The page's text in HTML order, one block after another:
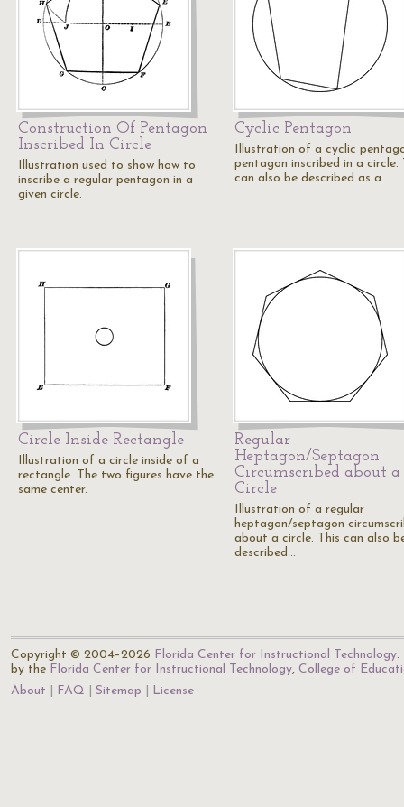
Construction Of Pentagon
Inscribed In Circle
Illustration used to show how to
inscribe a regular pentagon in a
given circle.
Cyclic Pentagon
Illustration of a cyclic
pentagon inscribed in a circle.
can also be described as a…
Circle Inside Rectangle
Illustration of a circle inside of a
rectangle. The two figures have the
same center.
Regular
Heptagon/Septagon
Circumscribed about a
Circle
Illustration of a regular
heptagon/septagon
about a circle. This can also
described…
Copyright © 2004–2026 Florida Center for Instructional Technology.
by the Florida Center for Instructional Technology, College of
About
FAQ Sitemap License